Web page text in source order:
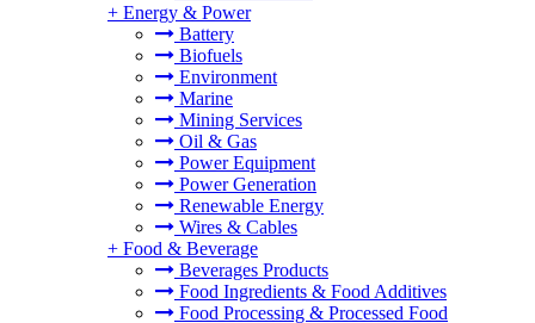
+ Energy & Power
Battery
Biofuels
Environment
Marine
Mining Services
Oil & Gas
Power Equipment
Power Generation
Renewable Energy
Wires & Cables
+ Food & Beverage
Beverages Products
Food Ingredients & Food Additives
Food Processing & Processed Food